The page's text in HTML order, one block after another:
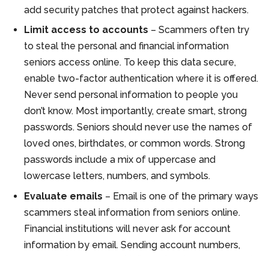
add security patches that protect against hackers.
Limit access to accounts – Scammers often try
to steal the personal and financial information
seniors access online. To keep this data secure,
enable two-factor authentication where it is offered.
Never send personal information to people you
don’t know. Most importantly, create smart, strong
passwords. Seniors should never use the names of
loved ones, birthdates, or common words. Strong
passwords include a mix of uppercase and
lowercase letters, numbers, and symbols.
Evaluate emails – Email is one of the primary ways
scammers steal information from seniors online.
Financial institutions will never ask for account
information by email. Sending account numbers,